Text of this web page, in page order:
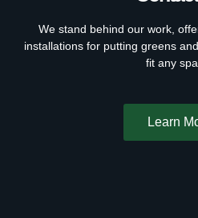
We stand behind our work,
installations for putting greens
fit any
Learn